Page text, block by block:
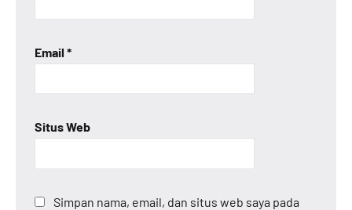
Email *
Situs Web
Simpan nama, email, dan situs web saya pada